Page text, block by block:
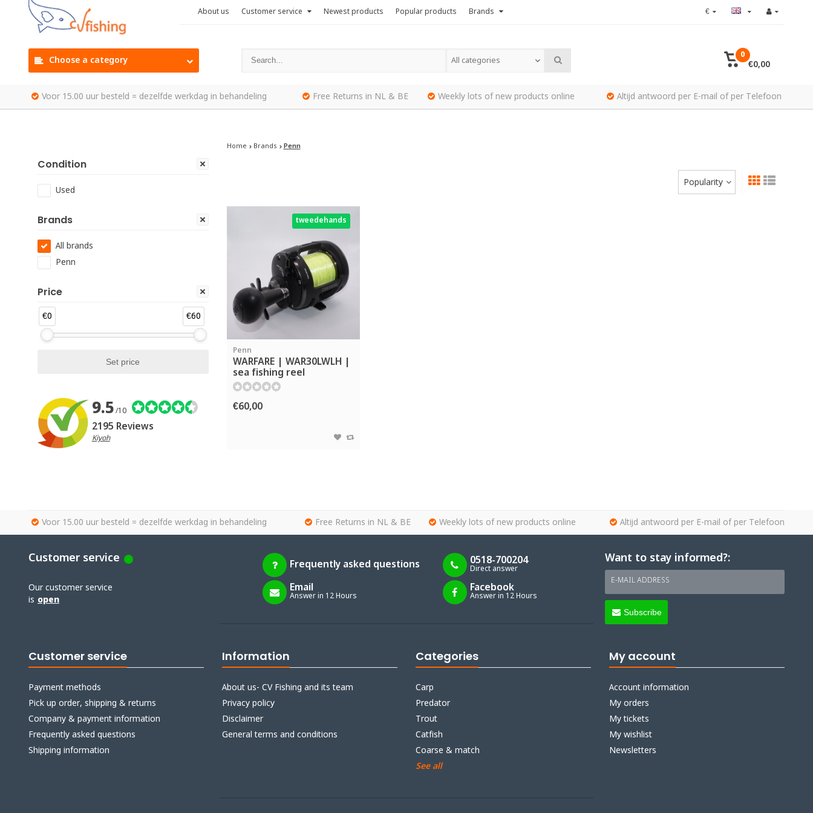
About us Customer service Newest products Popular products Brands €
Choose a category All categories
0
€0,00
Voor 15.00 uur besteld = dezelfde werkdag in behandeling Free Returns in NL & BE Weekly lots of new products online Altijd antwoord per E-mail of per Telefoon
Condition
Used
Brands
All brands
Penn
Price
€0 €60
9.5/10
2195 Reviews
Kiyoh
Home Brands Penn
Popularity
tweedehands
Penn
WARFARE | WAR30LWLH |
sea fishing reel
€60,00
Voor 15.00 uur besteld = dezelfde werkdag in behandeling Free Returns in NL & BE Weekly lots of new products online Altijd antwoord per E-mail of per Telefoon
Customer service
Our customer service
is open
Frequently asked questions 0518-700204
Direct answer
Email
Answer in 12 Hours
Facebook
Answer in 12 Hours
Want to stay informed?:
E-MAIL ADDRESS
Subscribe
Customer service
Payment methods
Pick up order, shipping & returns
Company & payment information
Frequently asked questions
Shipping information
Information
About us- CV Fishing and its team
Privacy policy
Disclaimer
General terms and conditions
Categories
Carp
Predator
Trout
Catfish
Coarse & match
See all
My account
Account information
My orders
My tickets
My wishlist
Newsletters